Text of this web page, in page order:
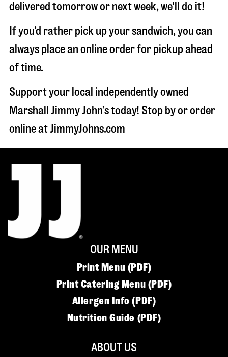
delivered tomorrow or next week, we'll do it!
If you’d rather pick up your sandwich, you can
always place an online order for pickup ahead
of time.
Support your local independently owned
Marshall Jimmy John’s today! Stop by or order
online at JimmyJohns.com
OUR MENU
Print Menu (PDF)
Print Catering Menu (PDF)
Allergen Info (PDF)
Nutrition Guide (PDF)
ABOUT US